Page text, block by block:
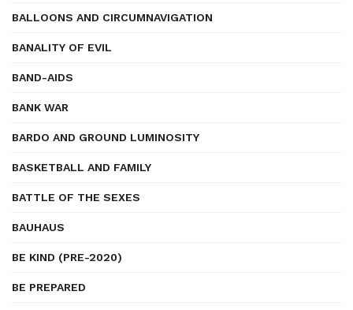
BALLOONS AND CIRCUMNAVIGATION
BANALITY OF EVIL
BAND-AIDS
BANK WAR
BARDO AND GROUND LUMINOSITY
BASKETBALL AND FAMILY
BATTLE OF THE SEXES
BAUHAUS
BE KIND (PRE-2020)
BE PREPARED